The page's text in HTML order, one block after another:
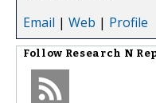
Email | Web | Profile
Follow Research N